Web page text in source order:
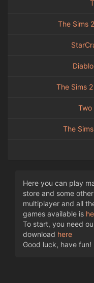
The Sims
The Sims
Two
The
Here you can play
store and some
multiplayer and all
games available is
To start, you need
download here
Good luck, have fun!